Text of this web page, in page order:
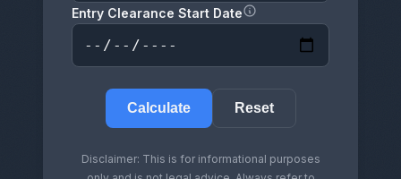
Entry Clearance Start Date
Calculate Reset
Disclaimer: This is for informational purposes